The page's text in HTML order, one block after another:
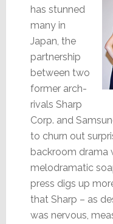
has stunned
many in
Japan, the
partnership
between two
former arch-
rivals Sharp
Corp. and
to churn out
backroom drama
melodramatic
press digs up
that Sharp – as
was nervous,